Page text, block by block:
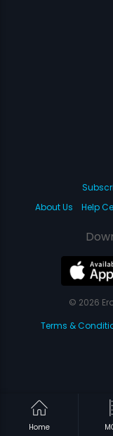
Home
About Us
Help
© 2026
Terms &